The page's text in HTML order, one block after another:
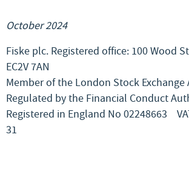
October 2024
Fiske plc. Registered office: 100 Wood
EC2V 7AN
Member of the London Stock
Regulated by the Financial Conduct
Registered in England No 02248663
31